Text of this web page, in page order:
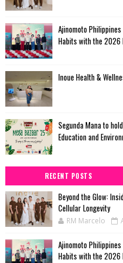
Ajinomoto
Habits with the 2026
Inoue Health &
Segunda Mana to
Education and
RECENT POSTS
Beyond the Glow:
Cellular Longevity
RM Marcelo
Ajinomoto
Habits with the 2026